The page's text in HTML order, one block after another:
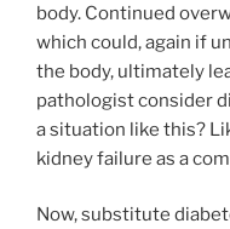
body. Continued
which could, again if
the body, ultimately
pathologist consider
a situation like this?
kidney failure as a
Now, substitute